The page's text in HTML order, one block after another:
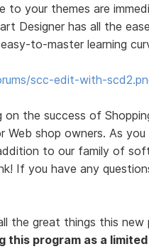
to your themes are
Designer has all the
to-master learning
scc-edit-with-
on the success of
shop owners. As you
to our family of
If you have any
the great things this new
this program as a